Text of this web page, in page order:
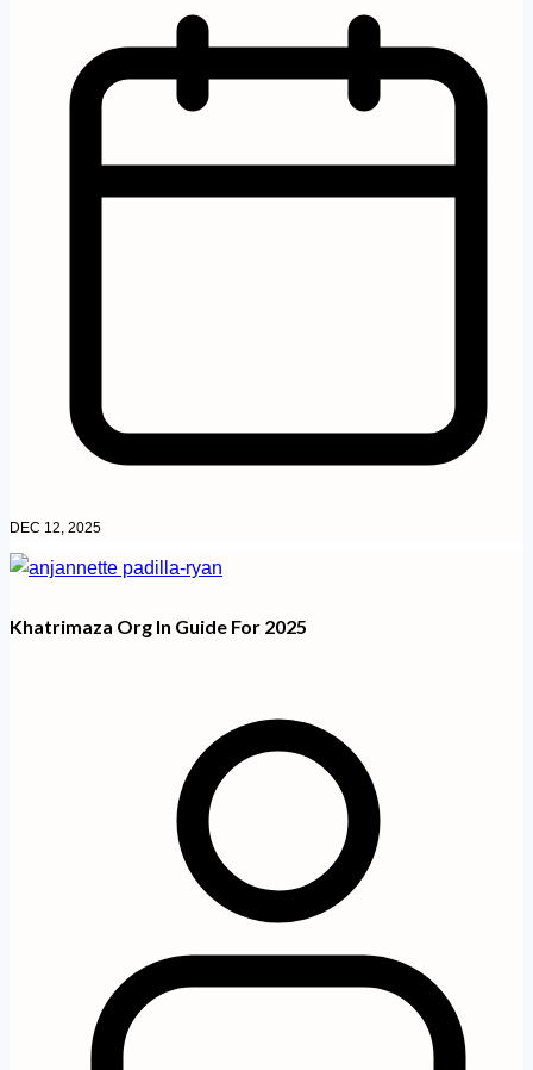
DEC 12, 2025
Khatrimaza Org In Guide For 2025